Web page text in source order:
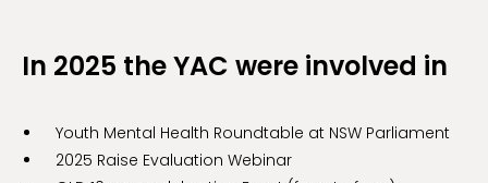
In 2025 the YAC were involved in
Youth Mental Health Roundtable at NSW Parliament
2025 Raise Evaluation Webinar